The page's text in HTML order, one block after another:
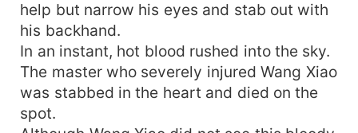
help but narrow his eyes and stab out with
his backhand.
In an instant, hot blood rushed into the sky.
The master who severely injured Wang Xiao
was stabbed in the heart and died on the
spot.